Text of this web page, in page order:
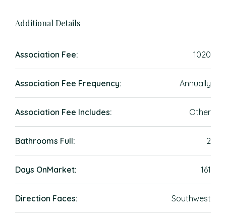
Additional Details
Association Fee: 1020
Association Fee Frequency: Annually
Association Fee Includes: Other
Bathrooms Full: 2
Days OnMarket: 161
Direction Faces: Southwest